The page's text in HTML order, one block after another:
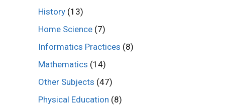
History (13)
Home Science (7)
Informatics Practices (8)
Mathematics (14)
Other Subjects (47)
Physical Education (8)